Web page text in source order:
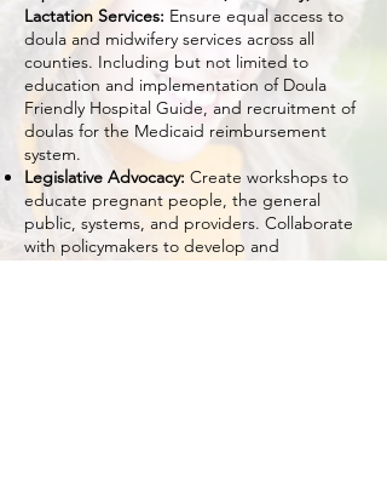
Lactation Services: Ensure equal access to
doula and midwifery services across all
counties. Including but not limited to
education and implementation of Doula
Friendly Hospital Guide, and recruitment of
doulas for the Medicaid reimbursement
system.
Legislative Advocacy: Create workshops to
educate pregnant people, the general
public, systems, and providers. Collaborate
with policymakers to develop and